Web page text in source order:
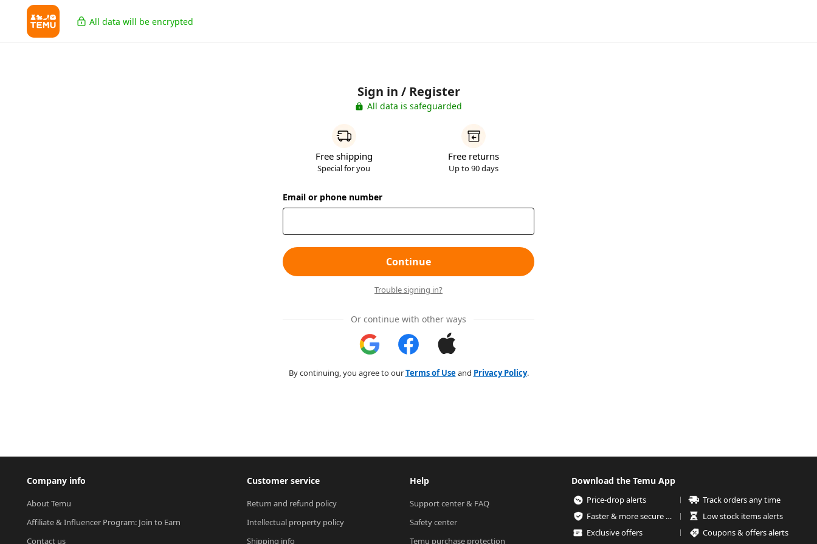
All data will be encrypted
Sign in / Register
All data is safeguarded
Free shipping
Special for you
Free returns
Up to 90 days
Email or phone number
Continue
Trouble signing in?
Or continue with other ways
By continuing, you agree to ourTerms of Useand Privacy Policy.
Company info
About Temu
Affiliate & Influencer Program: Join to Earn
Contact us
Customer service
Return and refund policy
Intellectual property policy
Shipping info
Help
Support center & FAQ
Safety center
Temu purchase protection
Download the Temu App
Price-drop alerts
Track orders any time
Faster & more secure checkout
Low stock items alerts
Exclusive offers
Coupons & offers alerts